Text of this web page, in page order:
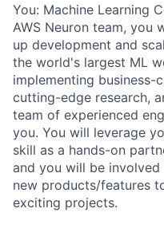
You: Machine Learning
AWS Neuron team,
up development and
the world's largest ML
implementing business-
cutting-edge research,
team of experienced
you. You will leverage
skill as a hands-on
and you will be
new products/features
exciting projects.